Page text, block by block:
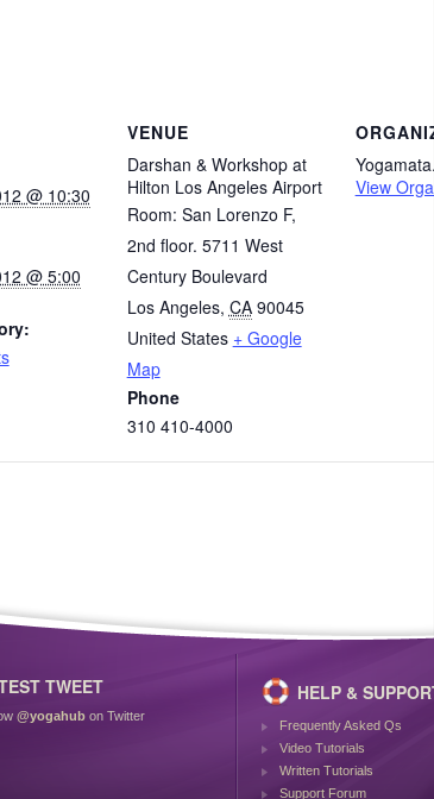
@ 10:30
@ 5:00
VENUE
Darshan & Workshop at
Hilton Los Angeles Airport
Room: San Lorenzo F,
2nd floor. 5711 West
Century Boulevard
Los Angeles, CA 90045
United States + Google
Map
Phone
310 410-4000
View
TWEET
@yogahub on Twitter
HELP &
Frequently Asked Qs
Video Tutorials
Written Tutorials
Support Forum